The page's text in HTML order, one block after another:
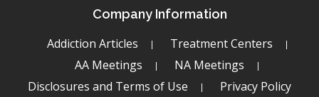
Company Information
Addiction Articles
Treatment Centers
AA Meetings
NA Meetings
Disclosures and Terms of Use
Privacy Policy